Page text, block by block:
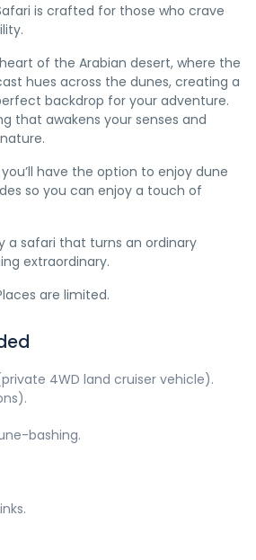
is crafted for those who crave
of the Arabian desert, where the
hues across the dunes, creating a
backdrop for your adventure.
that awakens your senses and
have the option to enjoy dune
so you can enjoy a touch of
a safari that turns an ordinary
extraordinary.
are limited.
4WD land cruiser vehicle).
bashing.